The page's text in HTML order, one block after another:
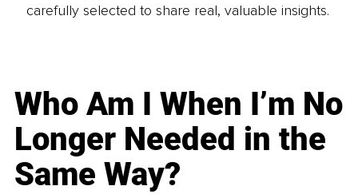
carefully selected to share real, valuable insights.
Who Am I When I’m No
Longer Needed in the
Same Way?